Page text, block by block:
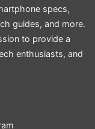
specs,
guides, and more.
to provide a
enthusiasts, and